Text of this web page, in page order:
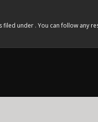
under . You can follow any